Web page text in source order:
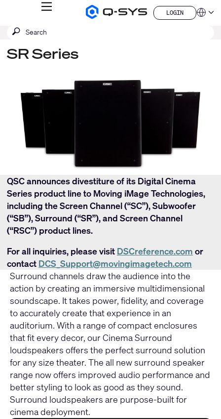
Q-
MENU
LOGIN
LOGIN
QSYS.com (English)
Deutsch
한국어
China (中文)
Submit
SEARCH
SR Series
QSC announces divestiture of its Digital Cinema
Series product line to Moving iMage Technologies,
including the Screen Channel (“SC”), Subwoofer
(“SB”), Surround (“SR”), and Screen Channel
(“RSC”) product lines.
For all inquiries, please visit DSCreference.com or
contact DCS_Support@movingimagetech.com
Surround channels draw the audience into the
action by creating an immersive multidimensional
soundscape. It takes power, fidelity, and coverage
to accurately create that experience in an
auditorium. With a range of compact enclosures
that fit every decor, our Cinema Surround
loudspeakers offers the perfect surround solution
for any size theater. The all new surround speaker
range now offers improved audio performance and
better styling to look as good as they sound.
Surround loudspeakers are purpose-built for
cinema deployment.